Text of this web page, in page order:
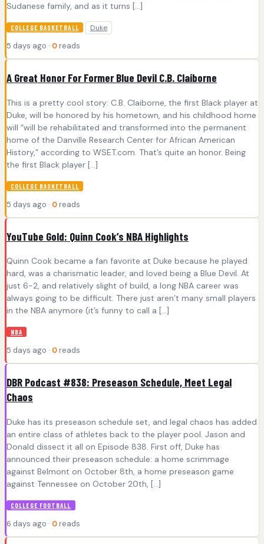
Sudanese family, and as it turns […]
COLLEGE BASKETBALL Duke
5 days ago · 0 reads
A Great Honor For Former Blue Devil C.B. Claiborne
This is a pretty cool story: C.B. Claiborne, the first Black player at
Duke, will be honored by his hometown, and his childhood home
will “will be rehabilitated and transformed into the permanent
home of the Danville Research Center for African American
History,” according to WSET.com. That’s quite an honor. Being
the first Black player […]
COLLEGE BASKETBALL
5 days ago · 0 reads
YouTube Gold: Quinn Cook’s NBA Highlights
Quinn Cook became a fan favorite at Duke because he played
hard, was a charismatic leader, and loved being a Blue Devil. At
just 6-2, and relatively slight of build, a long NBA career was
always going to be difficult. There just aren’t many small players
in the NBA anymore (it’s funny to call a […]
NBA
5 days ago · 0 reads
DBR Podcast #838: Preseason Schedule, Meet Legal
Chaos
Duke has its preseason schedule set, and legal chaos has added
an entire class of athletes back to the player pool. Jason and
Donald dissect it all on Episode 838. First off, Duke has
announced their preseason schedule: a home scrimmage
against Belmont on October 8th, a home preseason game
against Tennessee on October 20th, […]
COLLEGE FOOTBALL
6 days ago · 0 reads